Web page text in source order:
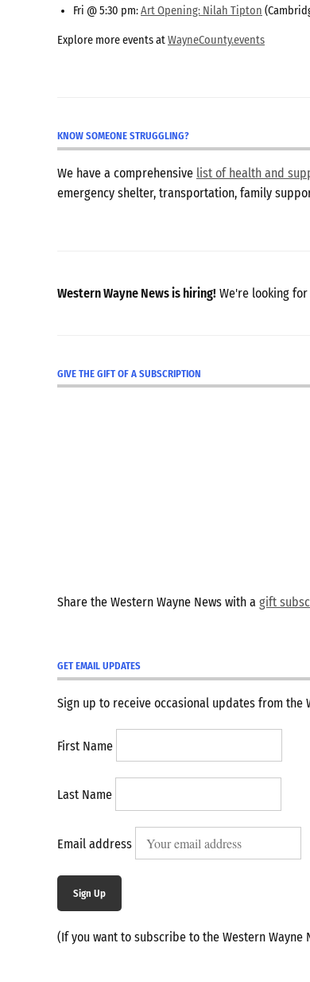
Fri @ 5:30 pm:Art Opening: Nilah Tipton
Explore more events atWayneCounty.events
KNOW SOMEONE STRUGGLING?
We have a comprehensive list of health and
emergency shelter, transportation, family
Western Wayne News is hiring! We're looking for
GIVE THE GIFT OF A SUBSCRIPTION
Share the Western Wayne News with a gift
GET EMAIL UPDATES
Sign up to receive occasional updates from the
First Name
Last Name
Email address
Sign Up
(If you want to subscribe to the Western Wayne